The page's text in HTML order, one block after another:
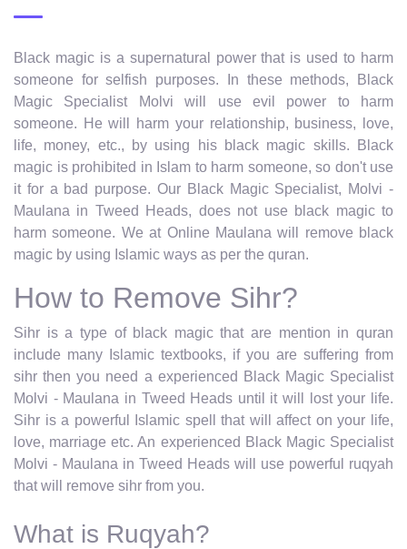
Black magic is a supernatural power that is used to harm
someone for selfish purposes. In these methods, Black
Magic Specialist Molvi will use evil power to harm
someone. He will harm your relationship, business, love,
life, money, etc., by using his black magic skills. Black
magic is prohibited in Islam to harm someone, so don't use
it for a bad purpose. Our Black Magic Specialist, Molvi -
Maulana in Tweed Heads, does not use black magic to
harm someone. We at Online Maulana will remove black
magic by using Islamic ways as per the quran.
How to Remove Sihr?
Sihr is a type of black magic that are mention in quran
include many Islamic textbooks, if you are suffering from
sihr then you need a experienced Black Magic Specialist
Molvi - Maulana in Tweed Heads until it will lost your life.
Sihr is a powerful Islamic spell that will affect on your life,
love, marriage etc. An experienced Black Magic Specialist
Molvi - Maulana in Tweed Heads will use powerful ruqyah
that will remove sihr from you.
What is Ruqyah?